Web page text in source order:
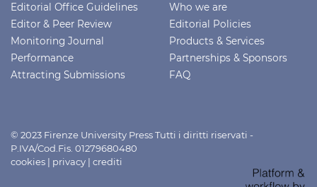
Editorial Office Guidelines
Editor & Peer Review
Monitoring Journal
Performance
Attracting Submissions
Who we are
Editorial Policies
Products & Services
Partnerships & Sponsors
FAQ
© 2023 Firenze University Press Tutti i diritti riservati -
P.IVA/Cod.Fis. 01279680480
cookies | privacy | crediti